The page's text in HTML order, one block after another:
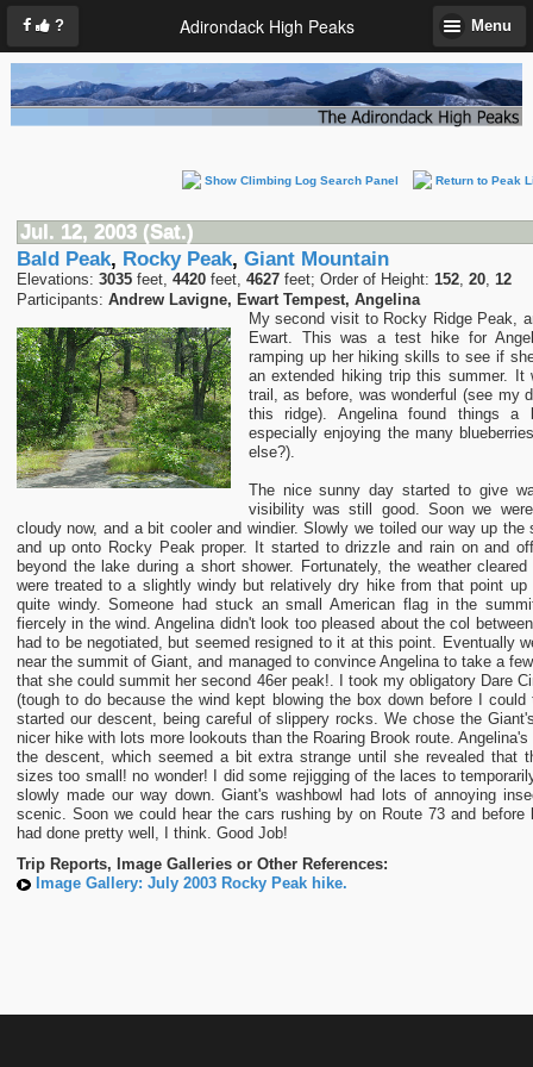
? Adirondack High Peaks Menu
Show Climbing Log Search Panel Return to Peak
Jul. 12, 2003 (Sat.)
Bald Peak, Rocky Peak, Giant Mountain
Elevations: 3035feet, 4420feet, 4627feet; Order of Height: 152, 20, 12
Participants: Andrew Lavigne, Ewart Tempest, Angelina
My second visit to Rocky Ridge Peak,
Ewart. This was a test hike for
ramping up her hiking skills to see if
an extended hiking trip this summer.
trail, as before, was wonderful (see my
this ridge). Angelina found things a
especially enjoying the many
else?).
The nice sunny day started to give
visibility was still good. Soon we
cloudy now, and a bit cooler and windier. Slowly we toiled our way up
and up onto Rocky Peak proper. It started to drizzle and rain on and
beyond the lake during a short shower. Fortunately, the weather
were treated to a slightly windy but relatively dry hike from that point
quite windy. Someone had stuck an small American flag in the
fiercely in the wind. Angelina didn't look too pleased about the col
had to be negotiated, but seemed resigned to it at this point. Eventually
near the summit of Giant, and managed to convince Angelina to take a
that she could summit her second 46er peak!. I took my obligatory Dare
(tough to do because the wind kept blowing the box down before I
started our descent, being careful of slippery rocks. We chose the
nicer hike with lots more lookouts than the Roaring Brook route.
the descent, which seemed a bit extra strange until she revealed that
sizes too small! no wonder! I did some rejigging of the laces to
slowly made our way down. Giant's washbowl had lots of annoying
scenic. Soon we could hear the cars rushing by on Route 73 and before
had done pretty well, I think. Good Job!
Trip Reports, Image Galleries or Other References:
Image Gallery: July 2003 Rocky Peak hike.